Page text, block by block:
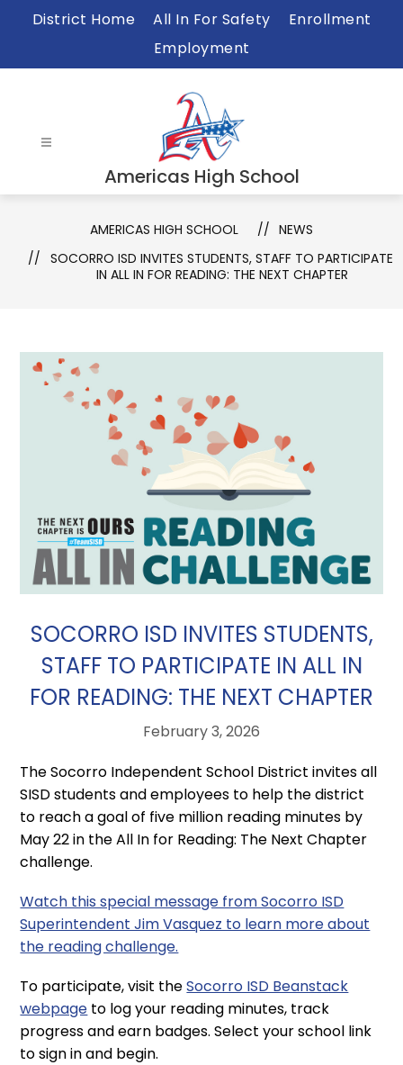
District Home All In For Safety
Enrollment
Employment
Americas High School
AMERICAS HIGH SCHOOL
NEWS
SOCORRO ISD INVITES STUDENTS, STAFF TO PARTICIPATE
IN ALL IN FOR READING: THE NEXT CHAPTER
SOCORRO ISD INVITES STUDENTS,
STAFF TO PARTICIPATE IN ALL IN
FOR READING: THE NEXT CHAPTER
February 3, 2026
The Socorro Independent School District invites all
SISD students and employees to help the district
to reach a goal of five million reading minutes by
May 22 in the All In for Reading: The Next Chapter
challenge.
Watch this special message from Socorro ISD
Superintendent Jim Vasquez to learn more about
the reading challenge.
To participate, visit theSocorro ISD Beanstack
webpage to log your reading minutes, track
progress and earn badges. Select your school link
to sign in and begin.